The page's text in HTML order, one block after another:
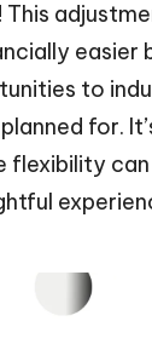
easier
to
for.
flexibility